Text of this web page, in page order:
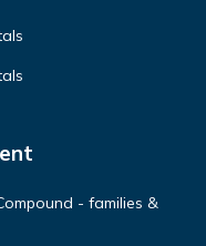
- families &